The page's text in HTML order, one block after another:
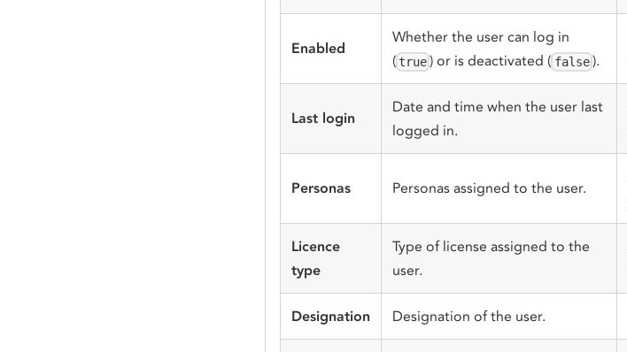
Enabled
Whether the user can log in
( true ) or is deactivated ( false).
Last login
Date and time when the user last
logged in.
Personas Personas assigned to the user.
Licence
type
Type of license assigned to the
user.
Designation Designation of the user.